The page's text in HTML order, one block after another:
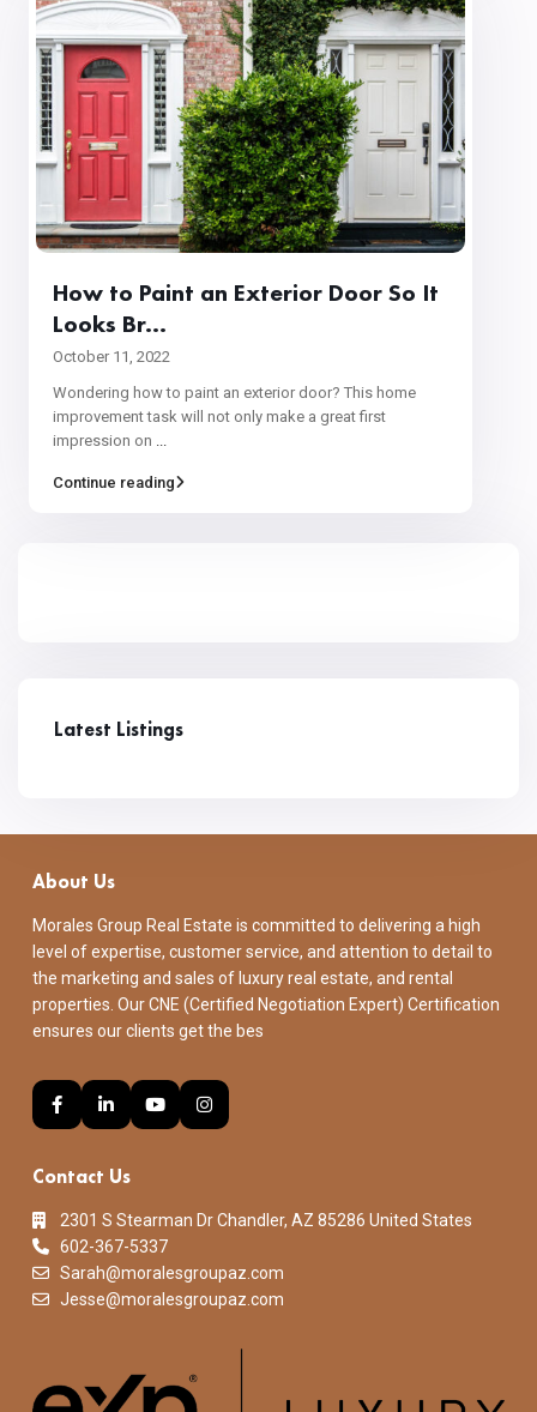
How to Paint an Exterior Door So It
Looks Br...
October 11, 2022
Wondering how to paint an exterior door? This home
improvement task will not only make a great first
impression on
Continue reading
Latest Listings
About Us
Morales Group Real Estate is committed to delivering a high
level of expertise, customer service, and attention to detail to
the marketing and sales of luxury real estate, and rental
properties. Our CNE (Certified Negotiation Expert) Certification
ensures our clients get the bes
Contact Us
2301 S Stearman Dr Chandler, AZ 85286 United States
602-367-5337
Sarah@moralesgroupaz.com
Jesse@moralesgroupaz.com